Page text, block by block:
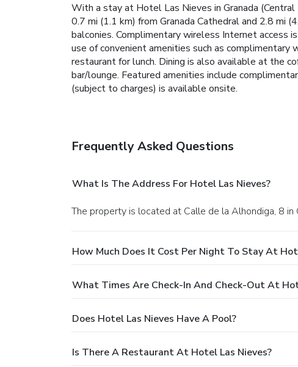
With a stay at Hotel Las Nieves in Granada
0.7 mi (1.1 km) from Granada Cathedral and 2.8 mi
balconies. Complimentary wireless Internet access
use of convenient amenities such as
restaurant for lunch. Dining is also available at the
bar/lounge. Featured amenities include
(subject to charges) is available onsite.
Frequently Asked Questions
What Is The Address For Hotel Las Nieves?
The property is located at Calle de la Alhondiga, 8 in
How Much Does It Cost Per Night To Stay At
What Times Are Check-In And Check-Out At
Does Hotel Las Nieves Have A Pool?
Is There A Restaurant At Hotel Las Nieves?